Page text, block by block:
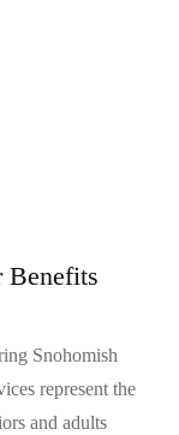
Benefits
Snohomish
represent the
and adults